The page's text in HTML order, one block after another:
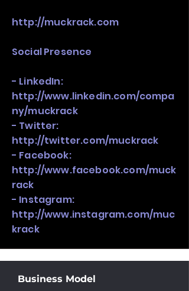
http://muckrack.com
Social Presence
- LinkedIn:
http://www.linkedin.com/compa
ny/muckrack
- Twitter:
http://twitter.com/muckrack
- Facebook:
http://www.facebook.com/muck
rack
- Instagram:
http://www.instagram.com/muc
krack
Business Model